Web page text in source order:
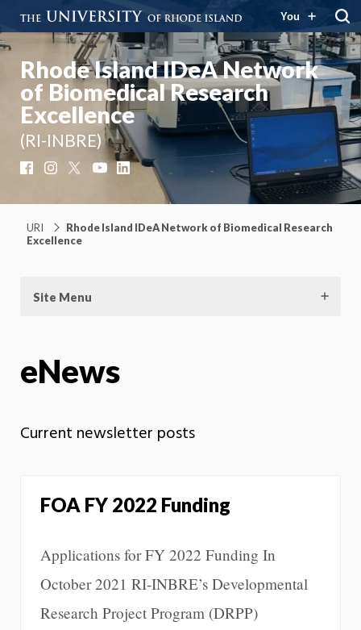
You
Rhode Island IDeA Network
of Biomedical Research
Excellence
(RI-INBRE)
FacebookInstagram YouTubeLinkedIn
URI
Rhode Island IDeA Network of Biomedical Research
Excellence
Site Menu
eNews
Current newsletter posts
FOA FY 2022 Funding
Applications for FY 2022 Funding In
October 2021 RI-INBRE’s Developmental
Research Project Program (DRPP)